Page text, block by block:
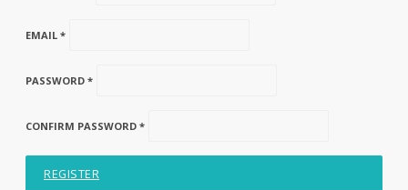
EMAIL *
PASSWORD *
CONFIRM PASSWORD *
REGISTER